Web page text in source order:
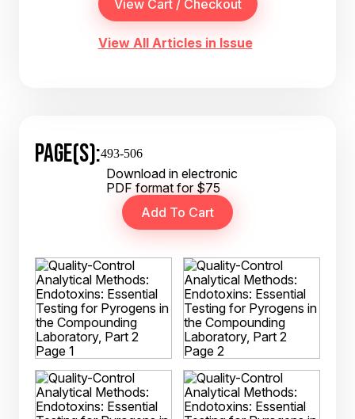
View All Articles in Issue
PAGE(S):493-506
Download in electronic
PDF format for $75